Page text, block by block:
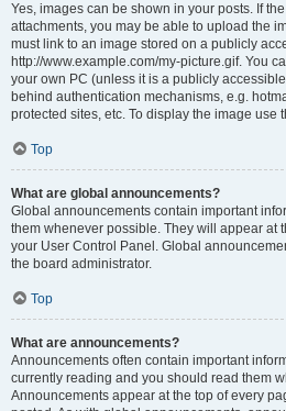
Yes, images can be shown in your posts. If
attachments, you may be able to upload the
must link to an image stored on a publicly
http://www.example.com/my-picture.gif. You
your own PC (unless it is a publicly
behind authentication mechanisms, e.g.
protected sites, etc. To display the image use
Top
What are global announcements?
Global announcements contain important
them whenever possible. They will appear at
your User Control Panel. Global
the board administrator.
Top
What are announcements?
Announcements often contain important
currently reading and you should read them
Announcements appear at the top of every